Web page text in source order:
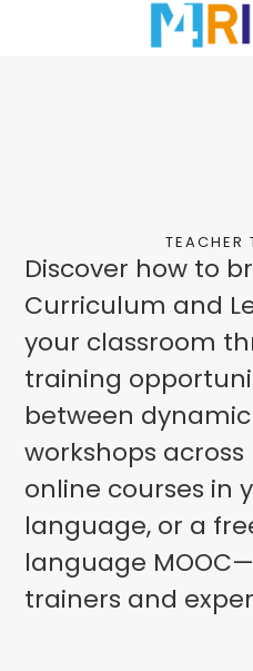
TEACHER
Discover how to
Curriculum and
your classroom
training
between
workshops across
online courses in
language, or a
language
trainers and